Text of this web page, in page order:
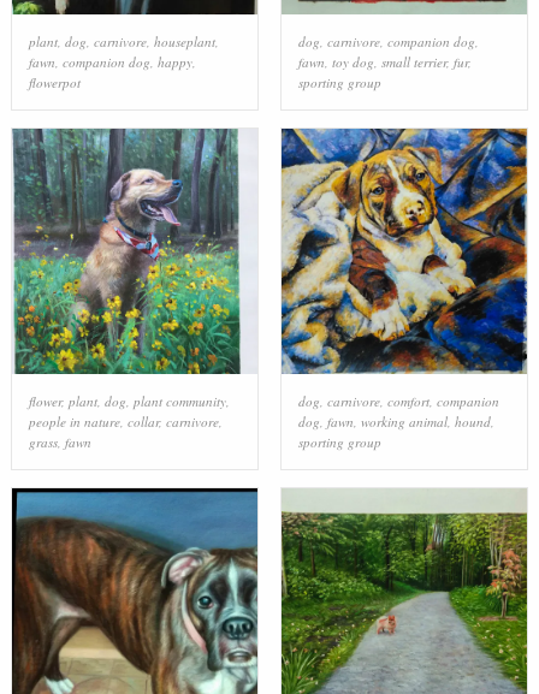
plant, dog carnivore, houseplant,
fawn companion dog happy,
flowerpot
dog carnivore, companion dog
fawn toy dog small terrier, fur,
sporting group
flower, plant, dog, plant community,
people in nature, collar, carnivore,
grass, fawn
dog, carnivore, comfort, companion
dog, fawn, working animal, hound,
sporting group